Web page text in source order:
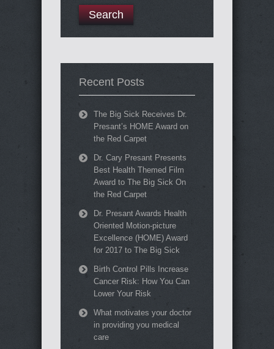
Recent Posts
The Big Sick Receives Dr.
Presant’s HOME Award on
the Red Carpet
Dr. Cary Presant Presents
Best Health Themed Film
Award to The Big Sick On
the Red Carpet
Dr. Presant Awards Health
Oriented Motion-picture
Excellence (HOME) Award
for 2017 to The Big Sick
Birth Control Pills Increase
Cancer Risk: How You Can
Lower Your Risk
What motivates your doctor
in providing you medical
care